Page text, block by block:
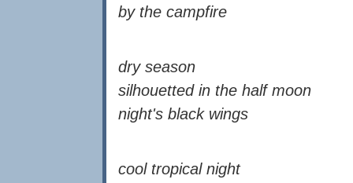
by the campfire
dry season
silhouetted in the half moon
night's black wings
cool tropical night